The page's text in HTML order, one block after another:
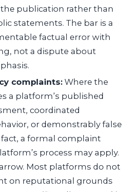
publication rather than
statements. The bar is a
factual error with
not a dispute about
complaints: Where the
a platform’s published
coordinated
or demonstrably false
a formal complaint
process may apply.
Most platforms do not
on reputational grounds